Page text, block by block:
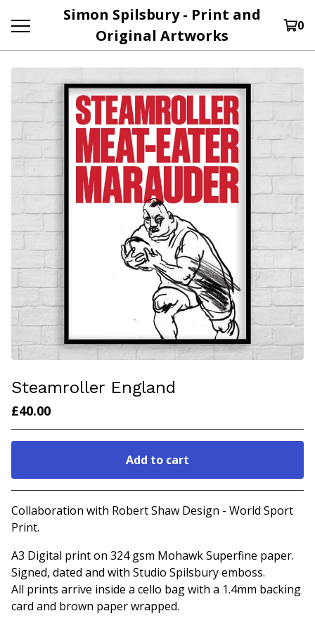
Simon Spilsbury - Print and
Original Artworks
0
Steamroller England
£40.00
Add to cart
Go to cart
Collaboration with Robert Shaw Design - World Sport
Print.
A3 Digital print on 324 gsm Mohawk Superfine paper.
Signed, dated and with Studio Spilsbury emboss.
All prints arrive inside a cello bag with a 1.4mm backing
card and brown paper wrapped.